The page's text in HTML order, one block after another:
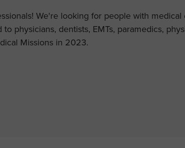
We're looking for people with medical
physicians, dentists, EMTs, paramedics,
Missions in 2023.